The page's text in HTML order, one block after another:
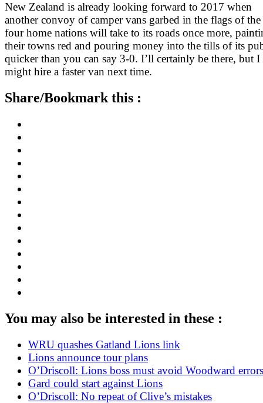
New Zealand is already looking forward to 2017 when
another convoy of camper vans garbed in the flags of the
four home nations will take to its roads once more,
their towns red and pouring money into the tills of its
quicker than you can say 3-0. I’ll certainly be there, but I
might hire a faster van next time.
Share/Bookmark this :
You may also be interested in these :
WRU quashes Gatland Lions link
Lions announce tour plans
O’Driscoll: Lions boss must avoid Woodward errors
Gard could start against Lions
O’Driscoll: No repeat of Clive’s mistakes